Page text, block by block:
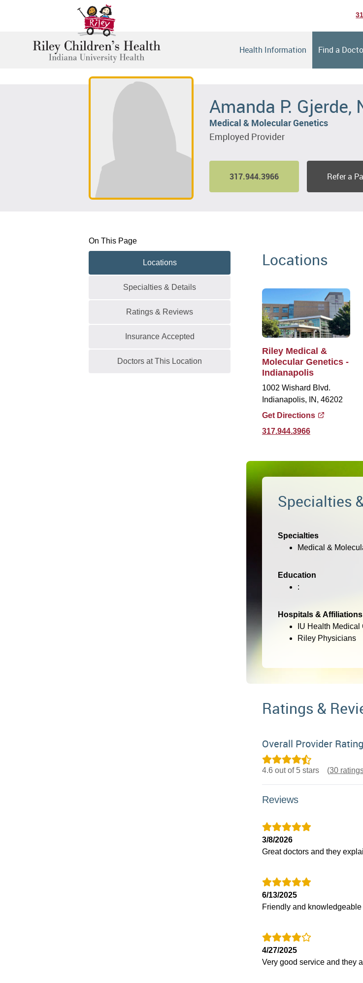
Health Information Find a
Amanda P. Gjerde,
Medical & Molecular Genetics
Employed Provider
317.944.3966 Refer a
On This Page
Locations
Specialties & Details
Ratings & Reviews
Insurance Accepted
Doctors at This Location
Locations
Riley Medical &
Molecular Genetics -
Indianapolis
1002 Wishard Blvd.
Indianapolis, IN, 46202
Get Directions
317.944.3966
Specialties
Specialties
Medical &
Education
:
Hospitals & Affiliations
IU Health Medical
Riley Physicians
Ratings &
Overall Provider Rating
4.6 out of 5 stars (30
Reviews
3/8/2026
Great doctors and they
6/13/2025
Friendly and knowledgeable
4/27/2025
Very good service and they